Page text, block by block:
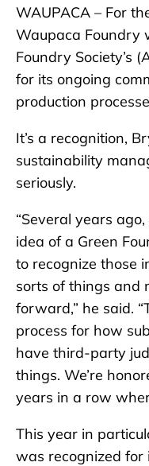
WAUPACA – For
Waupaca Foundry
Foundry Society’s
for its ongoing
production
It’s a recognition,
sustainability
seriously.
“Several years
idea of a Green
to recognize those
sorts of things and
forward,” he said.
process for how
have third-party
things. We’re
years in a row
This year in
was recognized for